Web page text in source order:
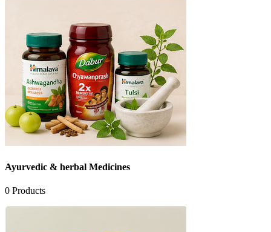
Ayurvedic & herbal Medicines
0 Products